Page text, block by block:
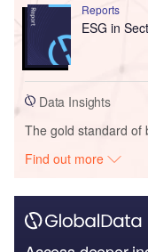
Reports
ESG in
Data Insights
The gold standard of
Find out more